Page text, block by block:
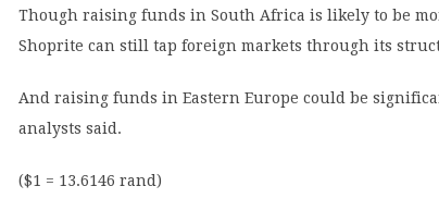
Though raising funds in South Africa is likely to be
Shoprite can still tap foreign markets through its
And raising funds in Eastern Europe could be
analysts said.
($1 = 13.6146 rand)